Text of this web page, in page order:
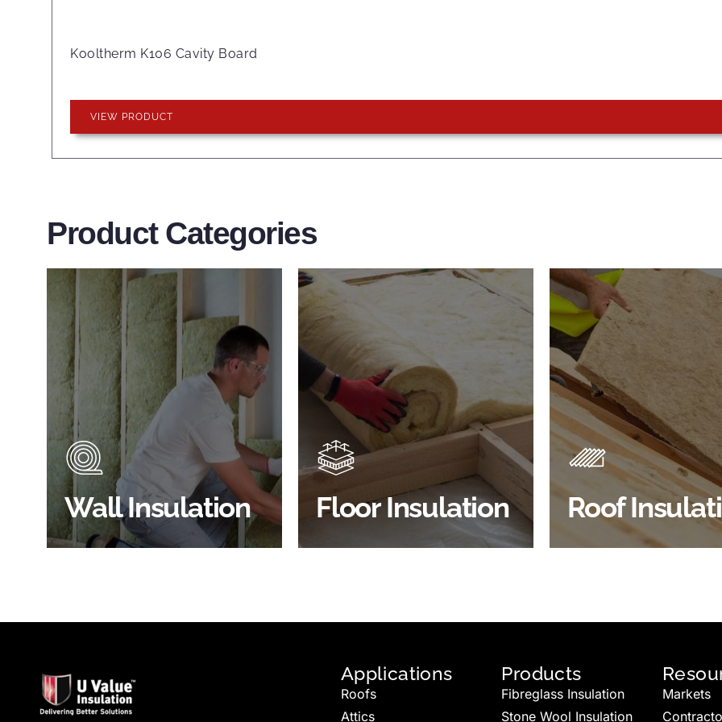
Kooltherm K106 Cavity Board
VIEW PRODUCT
Product Categories
Wall Insulation
Wall Insulation
Products
Did you know that up to 30% of
all heat lost in a building escapes
through the walls if not properly
insulated?
BROWSE WALL
INSULATION
Floor Insulation
Floor Insulation
Products
Floor Insulation comes with many
benefits. As well as increasing
energy efficiency, thermal
efficiency & sound proofing
SHOP FLOOR INSULATION Roof
Roof
Products
Insulating your roof is one
best investments to improve
energy efficiency.
BROWSE ROOF
INSULATION
Applications
Roofs
Attics
Products
Fibreglass Insulation
Stone Wool Insulation
Markets